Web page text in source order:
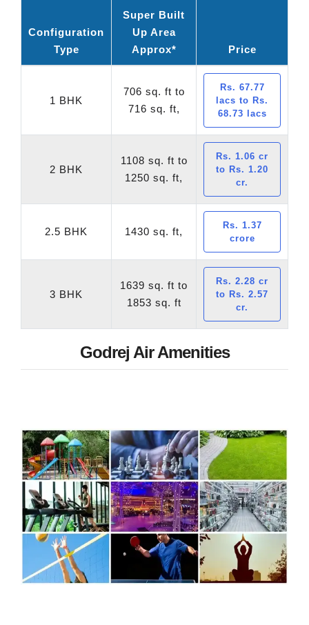
Configuration
Type
Super Built
Up Area
Approx*
Price
1 BHK
706 sq. ft to
716 sq. ft,
Rs. 67.77
lacs to Rs.
68.73 lacs
2 BHK
1108 sq. ft to
1250 sq. ft,
Rs. 1.06 cr
to Rs. 1.20
cr.
2.5 BHK 1430 sq. ft,
Rs. 1.37
crore
3 BHK
1639 sq. ft to
1853 sq. ft
Rs. 2.28 cr
to Rs. 2.57
cr.
Godrej Air Amenities